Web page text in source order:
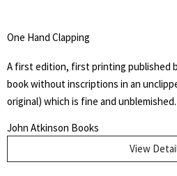
One Hand Clapping
A first edition, first printing published
book without inscriptions in an
original) which is fine and
best he'd ever read - well you would
sacked. Excessively scarce to find this
John Atkinson Books
View